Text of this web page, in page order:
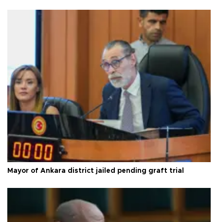
Mayor of Ankara district jailed pending graft trial